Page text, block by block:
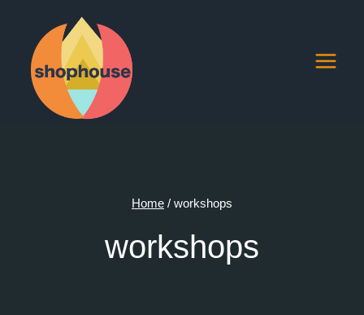
content
Home / workshops
workshops